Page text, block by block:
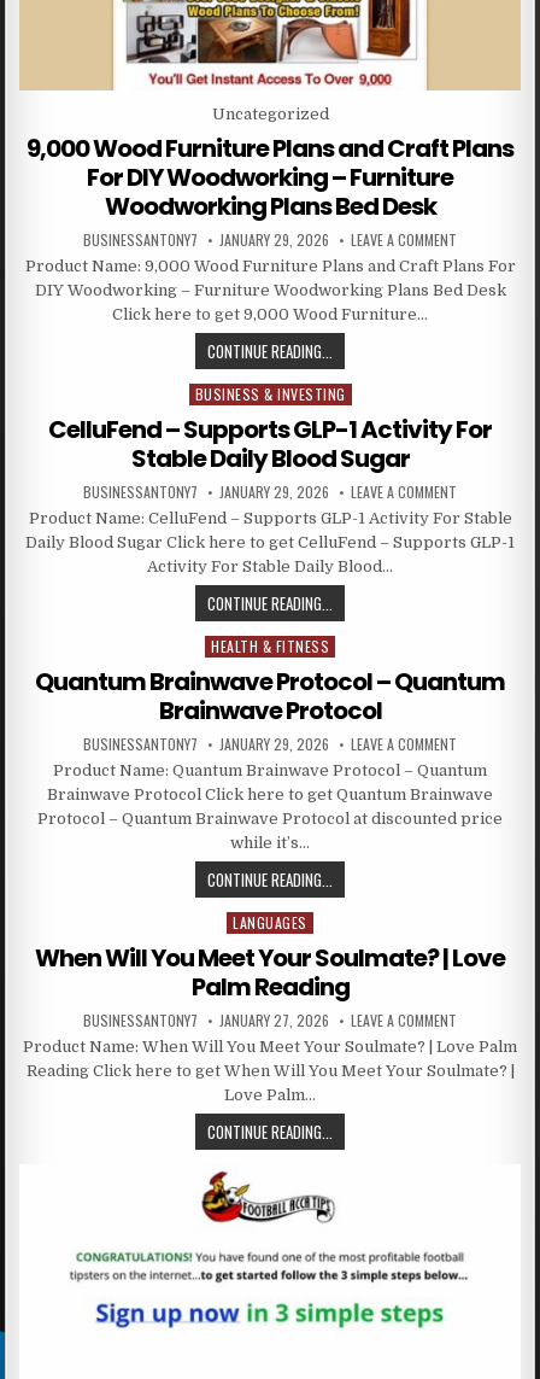
Posted in
Uncategorized
9,000 Wood Furniture Plans and Craft Plans
For DIY Woodworking – Furniture
Woodworking Plans Bed Desk
BUSINESSANTONY7 JANUARY 29, 2026 LEAVE A COMMENT
Product Name: 9,000 Wood Furniture Plans and Craft Plans For
DIY Woodworking – Furniture Woodworking Plans Bed Desk
Click here to get 9,000 Wood Furniture…
CONTINUE READING...
Posted in
BUSINESS & INVESTING
CelluFend – Supports GLP-1 Activity For
Stable Daily Blood Sugar
BUSINESSANTONY7 JANUARY 29, 2026 LEAVE A COMMENT
Product Name: CelluFend – Supports GLP-1 Activity For Stable
Daily Blood Sugar Click here to get CelluFend – Supports GLP-1
Activity For Stable Daily Blood…
CONTINUE READING...
Posted in
HEALTH & FITNESS
Quantum Brainwave Protocol – Quantum
Brainwave Protocol
BUSINESSANTONY7 JANUARY 29, 2026 LEAVE A COMMENT
Product Name: Quantum Brainwave Protocol – Quantum
Brainwave Protocol Click here to get Quantum Brainwave
Protocol – Quantum Brainwave Protocol at discounted price
while it’s…
CONTINUE READING...
Posted in
LANGUAGES
When Will You Meet Your Soulmate? | Love
Palm Reading
BUSINESSANTONY7 JANUARY 27, 2026 LEAVE A COMMENT
Product Name: When Will You Meet Your Soulmate? | Love Palm
Reading Click here to get When Will You Meet Your Soulmate? |
Love Palm…
CONTINUE READING...